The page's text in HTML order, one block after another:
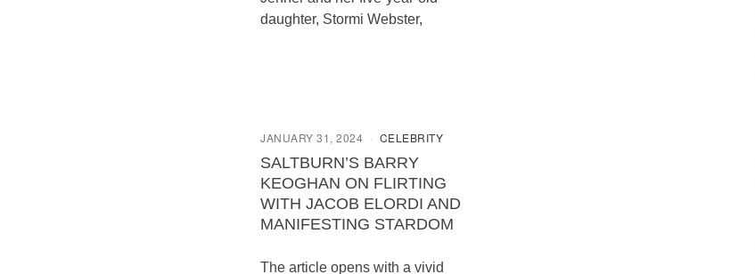
daughter, Stormi Webster,
JANUARY 31, 2024 CELEBRITY
SALTBURN’S BARRY
KEOGHAN ON FLIRTING
WITH JACOB ELORDI AND
MANIFESTING STARDOM
The article opens with a vivid